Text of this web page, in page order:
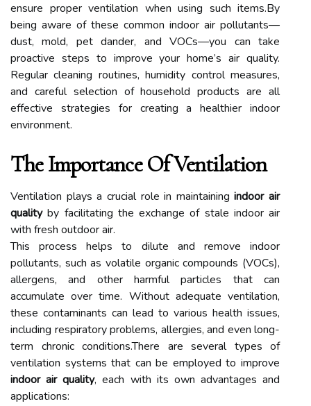
ensure proper ventilation when using such items.By
being aware of these common indoor air pollutants—
dust, mold, pet dander, and VOCs—you can take
proactive steps to improve your home’s air quality.
Regular cleaning routines, humidity control measures,
and careful selection of household products are all
effective strategies for creating a healthier indoor
environment.
The Importance Of Ventilation
Ventilation plays a crucial role in maintainingindoor air
qualityby facilitating the exchange of stale indoor air
with fresh outdoor air.
This process helps to dilute and remove indoor
pollutants, such as volatile organic compounds (VOCs),
allergens, and other harmful particles that can
accumulate over time. Without adequate ventilation,
these contaminants can lead to various health issues,
including respiratory problems, allergies, and even long-
term chronic conditions.There are several types of
ventilation systems that can be employed to improve
indoor air quality, each with its own advantages and
applications: